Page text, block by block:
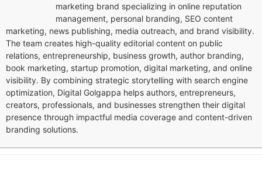
marketing brand specializing in online reputation
management, personal branding, SEO content
marketing, news publishing, media outreach, and brand visibility.
The team creates high-quality editorial content on public
relations, entrepreneurship, business growth, author branding,
book marketing, startup promotion, digital marketing, and online
visibility. By combining strategic storytelling with search engine
optimization, Digital Golgappa helps authors, entrepreneurs,
creators, professionals, and businesses strengthen their digital
presence through impactful media coverage and content-driven
branding solutions.